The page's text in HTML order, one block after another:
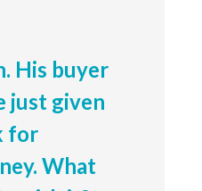
His buyer
just given
for
What